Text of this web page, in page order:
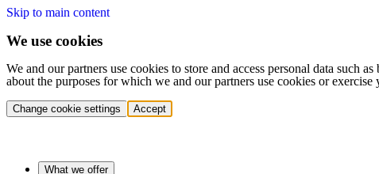
Skip to main content
We use cookies
We and our partners use cookies to store and access personal data such
about the purposes for which we and our partners use cookies or
Change cookie settings Accept
What we offer